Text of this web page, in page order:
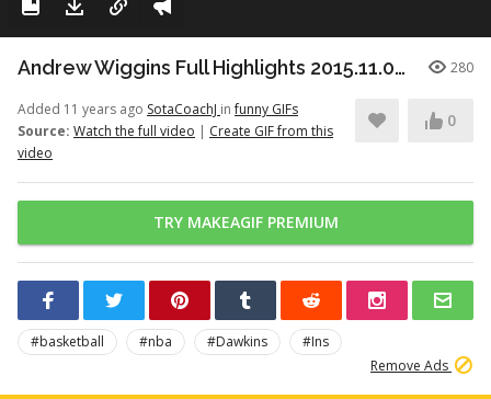
Andrew Wiggins Full Highlights 2015.11.09 at Hawks - NASTY 33 Pts! 280
Added 11 years ago SotaCoachJ infunny GIFs
Source: Watch the full video | Create GIF from this
video
0
TRY MAKEAGIF PREMIUM
#basketball #nba #Dawkins
#Ins
Remove Ads